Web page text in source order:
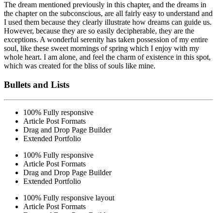
The dream mentioned previously in this chapter, and the dreams in
the chapter on the subconscious, are all fairly easy to understand and
I used them because they clearly illustrate how dreams can guide us.
However, because they are so easily decipherable, they are the
exceptions. A wonderful serenity has taken possession of my entire
soul, like these sweet mornings of spring which I enjoy with my
whole heart. I am alone, and feel the charm of existence in this spot,
which was created for the bliss of souls like mine.
Bullets and Lists
100% Fully responsive
Article Post Formats
Drag and Drop Page Builder
Extended Portfolio
100% Fully responsive
Article Post Formats
Drag and Drop Page Builder
Extended Portfolio
100% Fully responsive layout
Article Post Formats